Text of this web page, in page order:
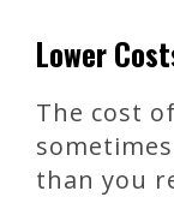
Lower
The cost
than you